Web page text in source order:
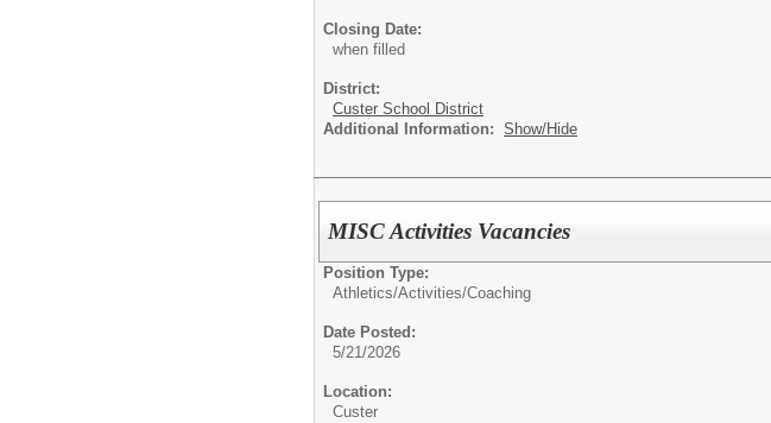
Closing Date:
when filled
District:
Custer School District
Additional Information: Show/Hide
MISC Activities Vacancies
Position Type:
Athletics/Activities/Coaching
Date Posted:
5/21/2026
Location:
Custer